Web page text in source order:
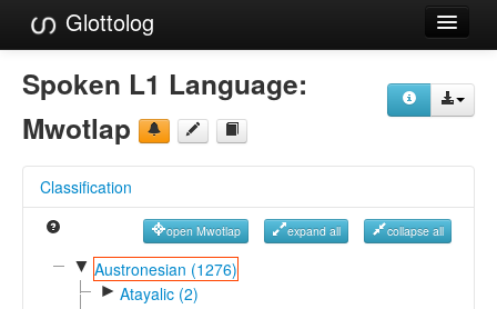
Glottolog
Languages
Families
References
Reference Search
GlottoScope
Spoken L1 Language:
Mwotlap
Classification
open Mwotlap expand all collapse all
▼ Austronesian (1276)
► Atayalic (2)